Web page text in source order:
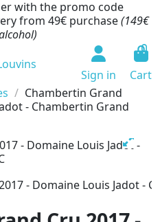
with the promo code
from 49€ purchase(149€
Sign in
0
Cart
Chambertin Grand
- Chambertin Grand